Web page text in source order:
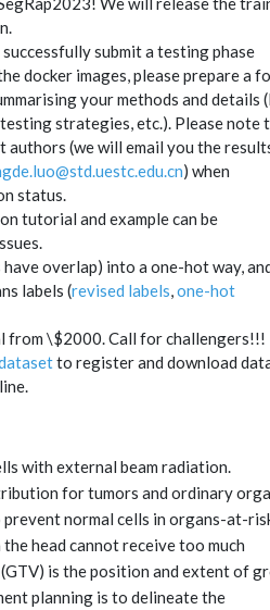
submit a testing phase
docker images, please prepare a
your methods and details
strategies, etc.). Please note
authors (we will email you the
) when
status.
tutorial and example can be
overlap) into a one-hot way,
labels (revised labels,one-hot
from \$2000. Call for challengers!!!
to register and download
with external beam radiation.
for tumors and ordinary
normal cells in organs-at-
head cannot receive too much
is the position and extent of
planning is to delineate the